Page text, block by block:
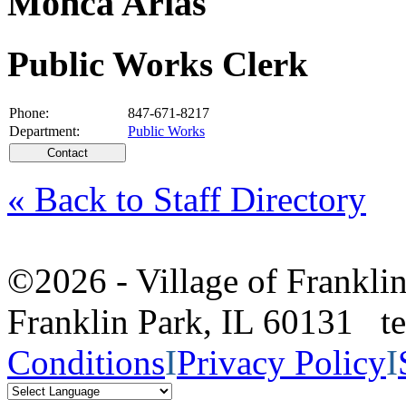
Public Works Clerk
Phone:
847-671-8217
Department:
Public Works
« Back to Staff Directory
©2026 - Village of
Franklin Park, IL 60131
ConditionsIPrivacy PolicyI